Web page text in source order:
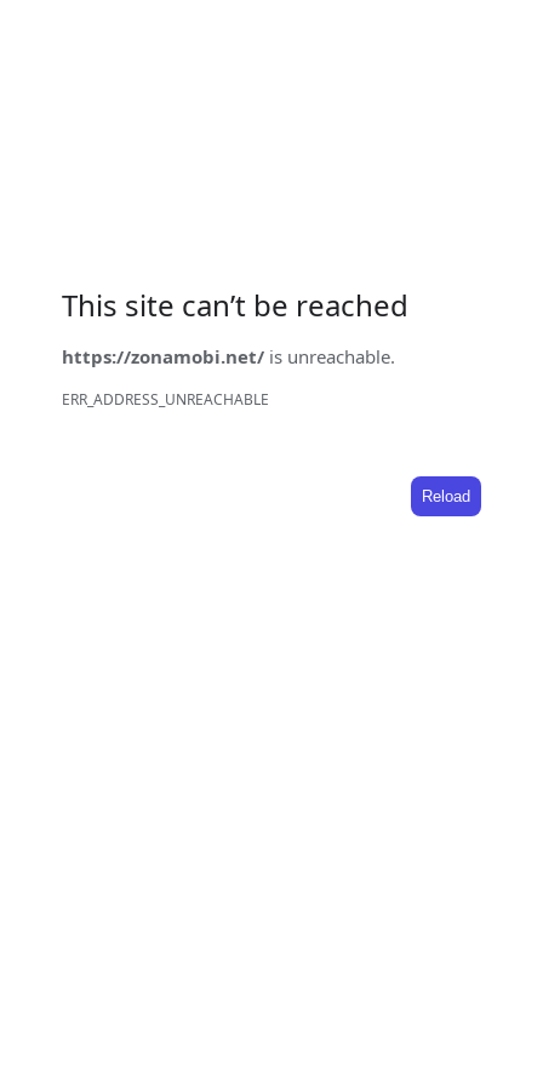
This site can’t be reached
https://zonamobi.net/ is unreachable.
ERR_ADDRESS_UNREACHABLE
Reload